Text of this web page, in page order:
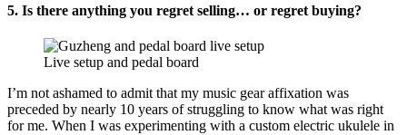
5. Is there anything you regret selling… or regret buying?
Live setup and pedal board
I’m not ashamed to admit that my music gear affixation was
preceded by nearly 10 years of struggling to know what was right
for me. When I was experimenting with a custom electric ukulele in